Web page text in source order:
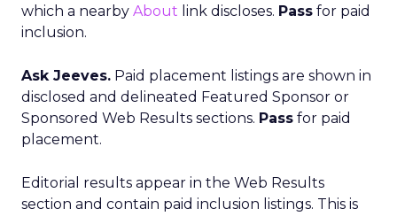
which a nearby About link discloses. Pass for paid
inclusion.
Ask Jeeves. Paid placement listings are shown in
disclosed and delineated Featured Sponsor or
Sponsored Web Results sections. Pass for paid
placement.
Editorial results appear in the Web Results
section and contain paid inclusion listings. This is